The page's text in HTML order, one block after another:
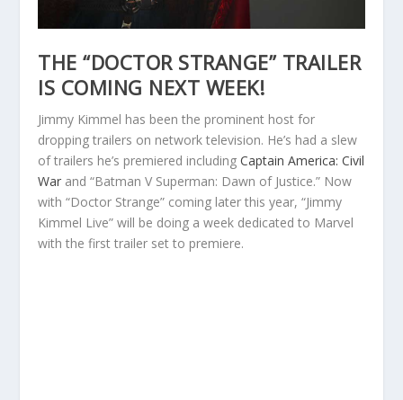
THE “DOCTOR STRANGE” TRAILER
IS COMING NEXT WEEK!
Jimmy Kimmel has been the prominent host for
dropping trailers on network television. He’s had a slew
of trailers he’s premiered includingCaptain America: Civil
War and “Batman V Superman: Dawn of Justice.” Now
with “Doctor Strange” coming later this year, “Jimmy
Kimmel Live” will be doing a week dedicated to Marvel
with the first trailer set to premiere.